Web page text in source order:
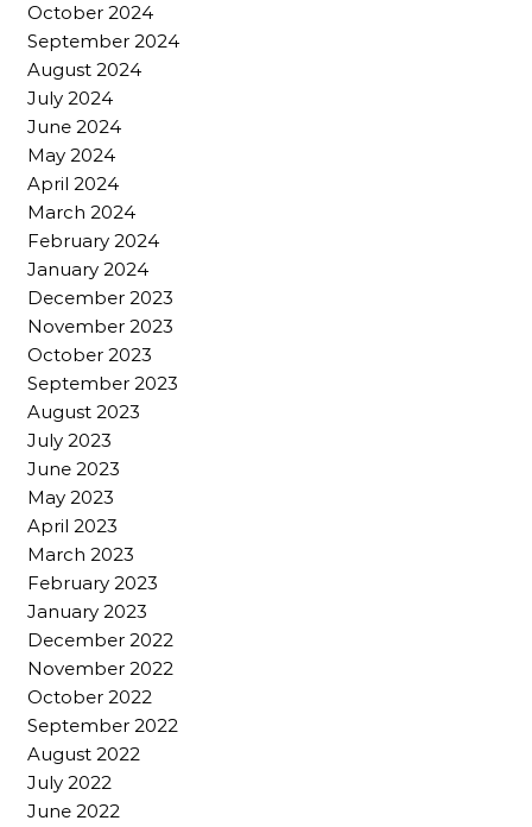
October 2024
September 2024
August 2024
July 2024
June 2024
May 2024
April 2024
March 2024
February 2024
January 2024
December 2023
November 2023
October 2023
September 2023
August 2023
July 2023
June 2023
May 2023
April 2023
March 2023
February 2023
January 2023
December 2022
November 2022
October 2022
September 2022
August 2022
July 2022
June 2022